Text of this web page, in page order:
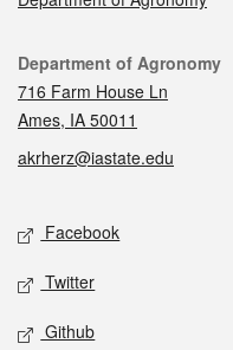
Contact
Department of Agronomy
716 Farm House Ln
Ames, IA 50011
akrherz@iastate.edu
Social media
Facebook
Twitter
Github